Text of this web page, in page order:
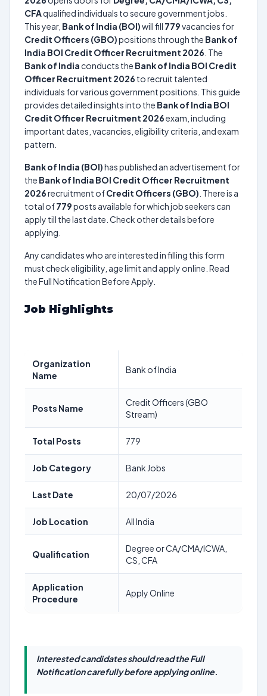
CFAqualified individuals to secure government jobs.
This year, Bank of India (BOI)will fill 779vacancies for
Credit Officers (GBO)positions through the Bank of
India BOI Credit Officer Recruitment 2026 . The
Bank of India conducts the Bank of India BOI Credit
Officer Recruitment 2026 to recruit talented
individuals for various government positions. This guide
provides detailed insights into the Bank of India BOI
Credit Officer Recruitment 2026exam, including
important dates, vacancies, eligibility criteria, and exam
pattern.
Bank of India (BOI)has published an advertisement for
the Bank of India BOI Credit Officer Recruitment
2026recruitment ofCredit Officers (GBO) . There is a
total of779posts available for which job seekers can
apply till the last date. Check other details before
applying.
Any candidates who are interested in filling this form
must check eligibility, age limit and apply online. Read
the Full Notification Before Apply.
Job Highlights
Organization
Name
Bank of India
Posts Name
Credit Officers (GBO
Stream)
Total Posts 779
Job Category Bank Jobs
Last Date 20/07/2026
Job Location All India
Qualification
Degree or CA/CMA/ICWA,
CS, CFA
Application
Procedure
Apply Online
Interested candidates should read the Full
Notification carefully before applying online.